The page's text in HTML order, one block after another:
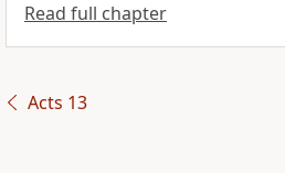
Read full chapter
Acts 13